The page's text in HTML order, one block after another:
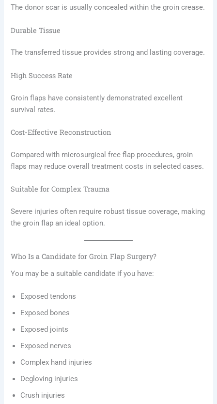
The donor scar is usually concealed within the groin crease.
Durable Tissue
The transferred tissue provides strong and lasting coverage.
High Success Rate
Groin flaps have consistently demonstrated excellent
survival rates.
Cost-Effective Reconstruction
Compared with microsurgical free flap procedures, groin
flaps may reduce overall treatment costs in selected cases.
Suitable for Complex Trauma
Severe injuries often require robust tissue coverage, making
the groin flap an ideal option.
Who Is a Candidate for Groin Flap Surgery?
You may be a suitable candidate if you have:
Exposed tendons
Exposed bones
Exposed joints
Exposed nerves
Complex hand injuries
Degloving injuries
Crush injuries